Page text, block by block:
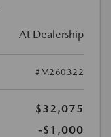
At Dealership
#M260322
$32,075
-$1,000